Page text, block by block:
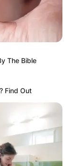
The Bible
Find Out